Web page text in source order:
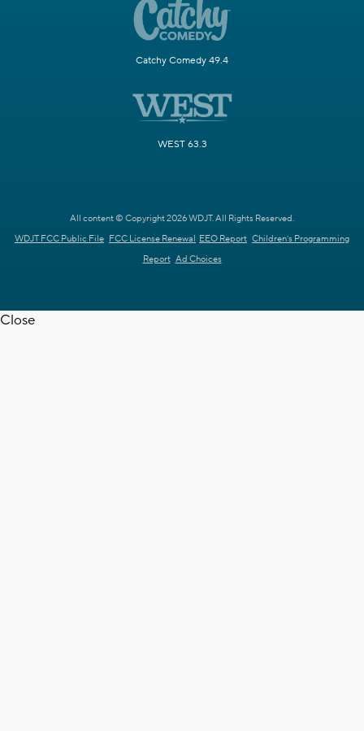
Catchy Comedy 49.4
WEST 63.3
All content © Copyright 2026 WDJT. All Rights Reserved.
WDJT FCC Public File FCC License Renewal EEO Report Children's Programming
Report Ad Choices
Close